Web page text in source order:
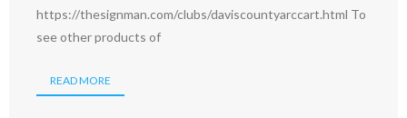
https://thesignman.com/clubs/daviscountyarccart.html To
see other products of
READ MORE